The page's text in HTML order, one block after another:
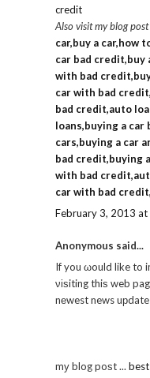
credit
Also visit my blog post
car,buy a car,how
car bad credit,buy
with bad
car with bad
bad credit,auto
loans,buying a
cars,buying a car
bad credit,buying
with bad
car with bad
February 3, 2013 at
Anonymous said...
If you ωould like to
νіѕiting thiѕ web
nеwest news
mу blog poѕt ...